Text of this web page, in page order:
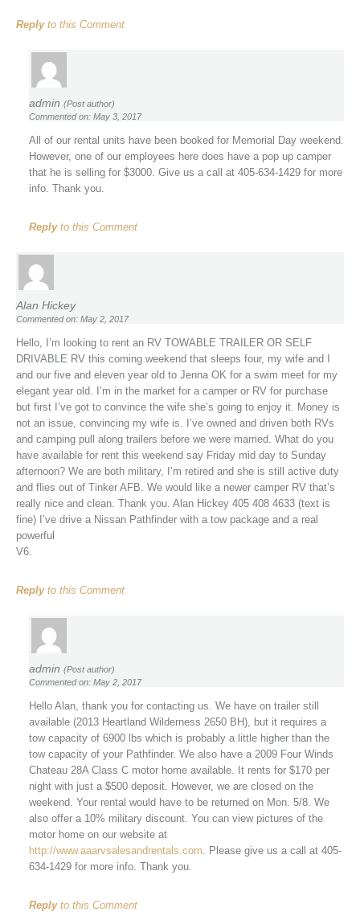
Replyto this Comment
admin (Post author)
Commented on: May 3, 2017
All of our rental units have been booked for Memorial Day weekend.
However, one of our employees here does have a pop up camper
that he is selling for $3000. Give us a call at 405-634-1429 for more
info. Thank you.
Replyto this Comment
Alan Hickey
Commented on: May 2, 2017
Hello, I’m looking to rent an RV TOWABLE TRAILER OR SELF
DRIVABLE RV this coming weekend that sleeps four, my wife and I
and our five and eleven year old to Jenna OK for a swim meet for my
elegant year old. I’m in the market for a camper or RV for purchase
but first I’ve got to convince the wife she’s going to enjoy it. Money is
not an issue, convincing my wife is. I’ve owned and driven both RVs
and camping pull along trailers before we were married. What do you
have available for rent this weekend say Friday mid day to Sunday
afternoon? We are both military, I’m retired and she is still active duty
and flies out of Tinker AFB. We would like a newer camper RV that’s
really nice and clean. Thank you. Alan Hickey 405 408 4633 (text is
fine) I’ve drive a Nissan Pathfinder with a tow package and a real
powerful
V6.
Replyto this Comment
admin (Post author)
Commented on: May 2, 2017
Hello Alan, thank you for contacting us. We have on trailer still
available (2013 Heartland Wilderness 2650 BH), but it requires a
tow capacity of 6900 lbs which is probably a little higher than the
tow capacity of your Pathfinder. We also have a 2009 Four Winds
Chateau 28A Class C motor home available. It rents for $170 per
night with just a $500 deposit. However, we are closed on the
weekend. Your rental would have to be returned on Mon. 5/8. We
also offer a 10% military discount. You can view pictures of the
motor home on our website at
http://www.aaarvsalesandrentals.com . Please give us a call at 405-
634-1429 for more info. Thank you.
Replyto this Comment